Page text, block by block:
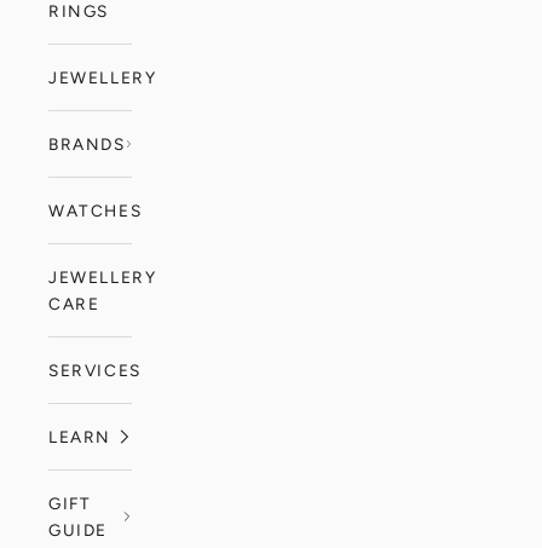
RINGS
JEWELLERY
BRANDS
WATCHES
JEWELLERY
CARE
SERVICES
LEARN
GIFT
GUIDE